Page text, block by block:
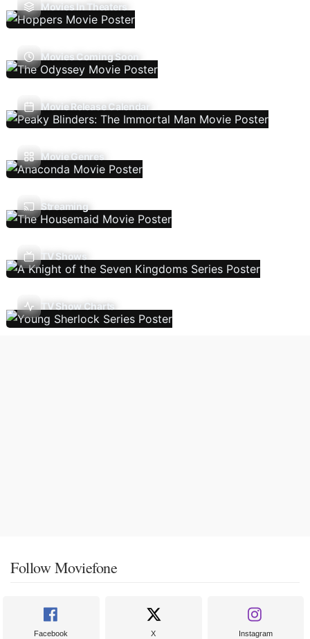
Movies In Theaters
Movies Coming Soon
Movie Release Calendar
Movie Genres
Streaming
TV Shows
TV Show Charts
Follow Moviefone
Facebook X Instagram